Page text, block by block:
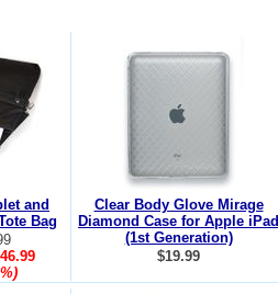
and
Bag
)
Clear Body Glove Mirage
Diamond Case for Apple iPad
(1st Generation)
$19.99